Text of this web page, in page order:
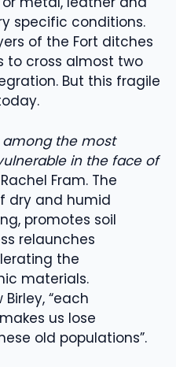
specific conditions.
of the Fort ditches
to cross almost two
But this fragile
among the most
in the face of
Fram. The
dry and humid
promotes soil
relaunches
the
materials.
“each
us lose
old populations”.